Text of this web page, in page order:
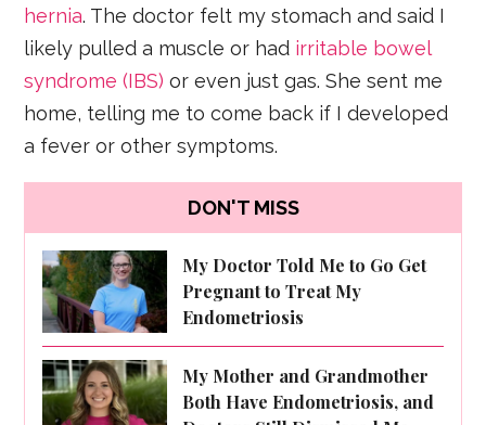
hernia. The doctor felt my stomach and said I
likely pulled a muscle or had irritable bowel
syndrome (IBS) or even just gas. She sent me
home, telling me to come back if I developed
a fever or other symptoms.
DON'T MISS
My Doctor Told Me to Go Get
Pregnant to Treat My
Endometriosis
My Mother and Grandmother
Both Have Endometriosis, and